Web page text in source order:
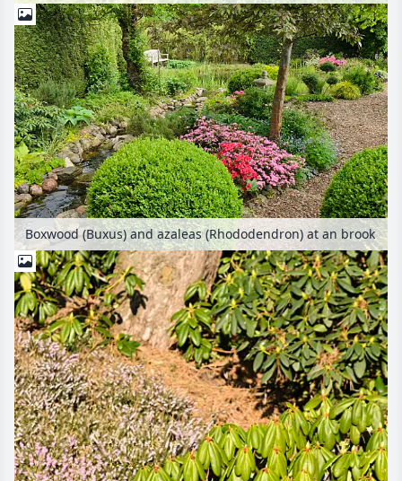
Boxwood (Buxus) and azaleas (Rhododendron) at an brook